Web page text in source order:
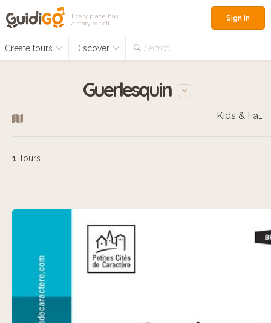
Every place has
a story to tell
Create tours Discover Search...
Sign in
Guerlesquin
Kids & Families
1 Tours